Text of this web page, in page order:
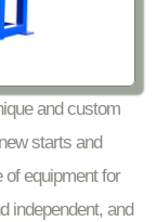
and custom
starts and
of equipment for
independent, and